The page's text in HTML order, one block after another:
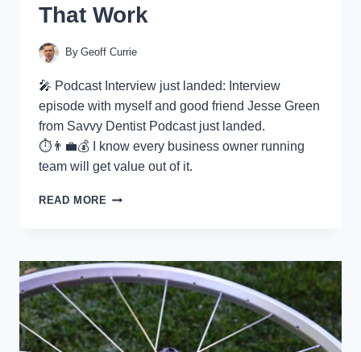
That Work
By Geoff Currie
🎤 Podcast Interview just landed: Interview
episode with myself and good friend Jesse Green
from Savvy Dentist Podcast just landed.
⏱👨‍💼💰 I know every business owner running
team will get value out of it.
READ MORE HOW
BUSINESS
WITH
SYSTEMS
THAT
WORK